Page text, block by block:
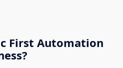
First Automation